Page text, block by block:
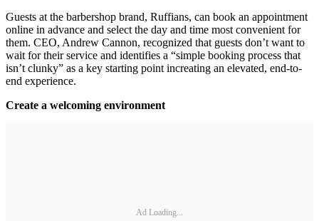
Guests at the barbershop brand, Ruffians, can book an appointment
online in advance and select the day and time most convenient for
them. CEO, Andrew Cannon, recognized that guests don’t want to
wait for their service and identifies a “simple booking process that
isn’t clunky” as a key starting point increating an elevated, end‐to‐
end experience.
Create a welcoming environment
Ad Loading...